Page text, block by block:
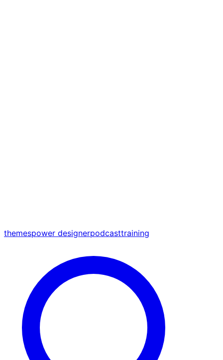
themespower designerpodcasttraining